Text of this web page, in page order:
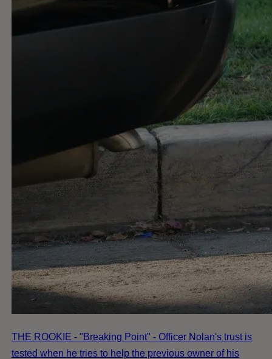
THE ROOKIE - "Breaking Point" - Officer Nolan's trust is
tested when he tries to help the previous owner of his